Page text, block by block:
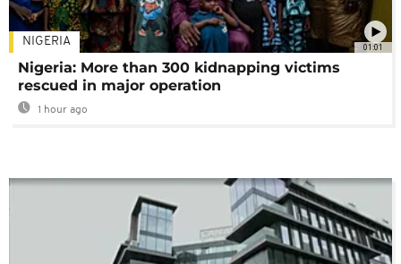
01:01
NIGERIA
Nigeria: More than 300 kidnapping victims
rescued in major operation
1 hour ago